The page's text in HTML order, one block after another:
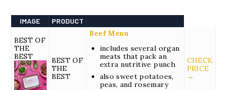
IMAGE PRODUCT
BEST OF
THE
BEST
BEST OF
THE
BEST
Beef Menu
includes several organ
meats that pack an
extra nutritive punch
also sweet potatoes,
peas, and rosemary
CHECK
PRICE
→